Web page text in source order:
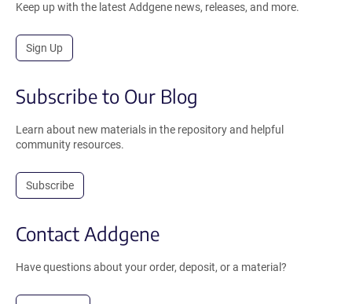
Keep up with the latest Addgene news, releases, and more.
Sign Up
Subscribe to Our Blog
Learn about new materials in the repository and helpful
community resources.
Subscribe
Contact Addgene
Have questions about your order, deposit, or a material?